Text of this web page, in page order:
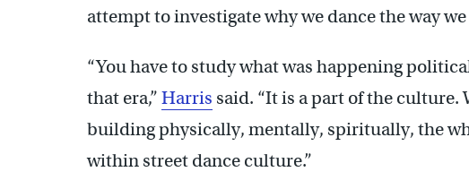
attempt to investigate why we dance the way
“You have to study what was happening
that era,” Harris said. “It is a part of the
building physically, mentally, spiritually, the
within street dance culture.”